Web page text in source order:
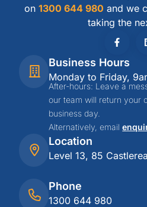
on 1300 644 980 and we
taking the
Location
Level 13, 85
Phone
1300 644 980
Business Hours
Monday to Friday,
After-hours: Leave a
our team will return your
business day.
Alternatively, email